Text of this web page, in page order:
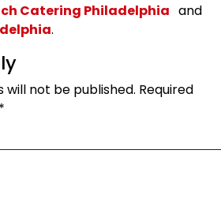
Catering Philadelphia and
.
will not be published. Required
*